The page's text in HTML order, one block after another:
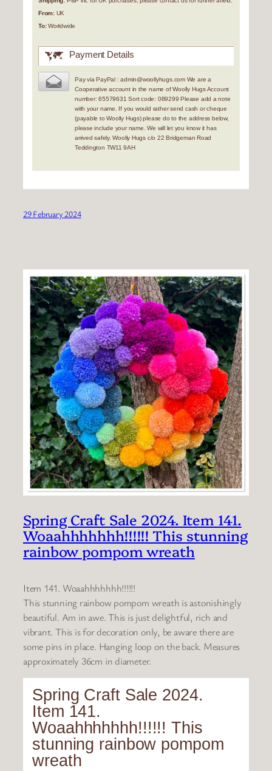
From:UK
To:Worldwide
Payment Details
Pay via PayPal : admin@woollyhugs.com We are a
Cooperative account in the name of Woolly Hugs Account
number: 65579631 Sort code: 089299 Please add a note
with your name. If you would rather send cash or cheque
(payable to Woolly Hugs) please do to the address below,
please include your name. We will let you know it has
arrived safely. Woolly Hugs c/o 22 Bridgeman Road
Teddington TW11 9AH
29 February 2024
Spring Craft Sale 2024. Item 141.
Woaahhhhhhh!!!!!! This stunning
rainbow pompom wreath
Item 141. Woaahhhhhhh!!!!!!
This stunning rainbow pompom wreath is astonishingly
beautiful. Am in awe. This is just delightful, rich and
vibrant. This is for decoration only, be aware there are
some pins in place. Hanging loop on the back. Measures
approximately 36cm in diameter.
Spring Craft Sale 2024.
Item 141.
Woaahhhhhhh!!!!!! This
stunning rainbow pompom
wreath